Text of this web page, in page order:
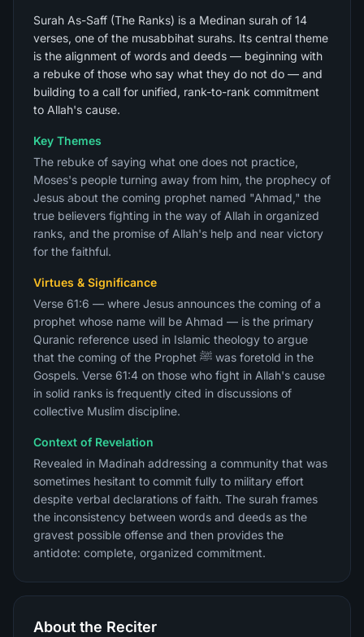
Surah As-Saff (The Ranks) is a Medinan surah of 14
verses, one of the musabbihat surahs. Its central theme
is the alignment of words and deeds — beginning with
a rebuke of those who say what they do not do — and
building to a call for unified, rank-to-rank commitment
to Allah's cause.
Key Themes
The rebuke of saying what one does not practice,
Moses's people turning away from him, the prophecy of
Jesus about the coming prophet named "Ahmad," the
true believers fighting in the way of Allah in organized
ranks, and the promise of Allah's help and near victory
for the faithful.
Virtues & Significance
Verse 61:6 — where Jesus announces the coming of a
prophet whose name will be Ahmad — is the primary
Quranic reference used in Islamic theology to argue
that the coming of the Prophet ﷺ was foretold in the
Gospels. Verse 61:4 on those who fight in Allah's cause
in solid ranks is frequently cited in discussions of
collective Muslim discipline.
Context of Revelation
Revealed in Madinah addressing a community that was
sometimes hesitant to commit fully to military effort
despite verbal declarations of faith. The surah frames
the inconsistency between words and deeds as the
gravest possible offense and then provides the
antidote: complete, organized commitment.
About the Reciter